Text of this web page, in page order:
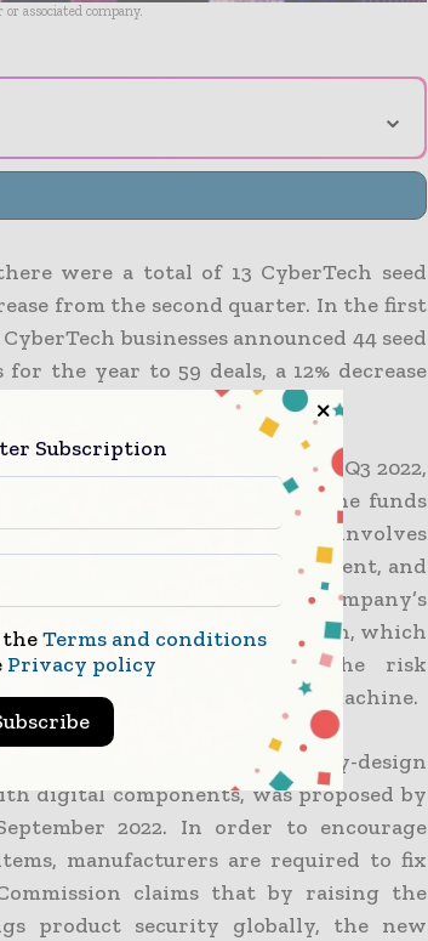
associated company.
⌄
were a total of 13 CyberTech seed
from the second quarter. In the first
businesses announced 44 seed
the year to 59 deals, a 12% decrease
solutions, raised $5.1 million in Q3 2022,
as the deal’s lead investor. The funds
the business plan, which involves
in research and development, and
to increase the company’s
Agger risk management solution, which
based on risk analysis. The risk
as a fully functional virtual machine.
establishes a security-by-design
digital components, was proposed by
2022. In order to encourage
manufacturers are required to fix
claims that by raising the
product security globally, the new
Subscription
Terms and conditions
Privacy policy